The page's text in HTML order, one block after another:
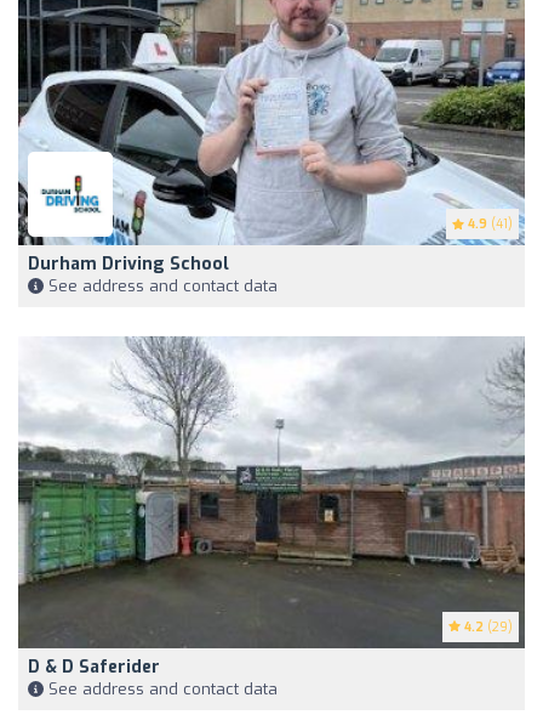
4.9 (41)
Durham Driving School
See address and contact data
4.2 (29)
D & D Saferider
See address and contact data